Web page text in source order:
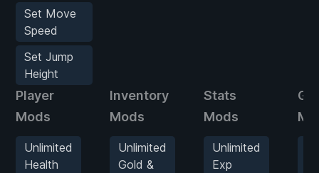
Set Move
Speed
Set Jump
Height
Player
Mods
Unlimited
Health
Inventory
Mods
Unlimited
Gold &
Stats
Mods
Unlimited
Exp